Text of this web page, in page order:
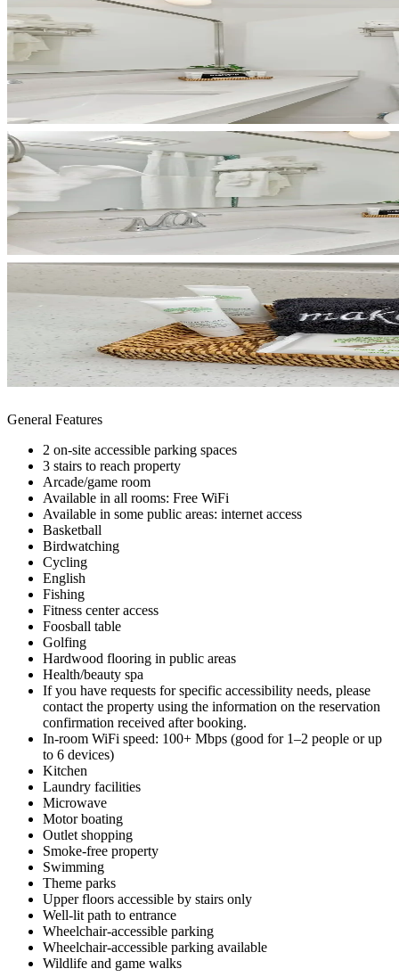
General Features
2 on-site accessible parking spaces
3 stairs to reach property
Arcade/game room
Available in all rooms: Free WiFi
Available in some public areas: internet access
Basketball
Birdwatching
Cycling
English
Fishing
Fitness center access
Foosball table
Golfing
Hardwood flooring in public areas
Health/beauty spa
If you have requests for specific accessibility needs, please
contact the property using the information on the reservation
confirmation received after booking.
In-room WiFi speed: 100+ Mbps (good for 1–2 people or up
to 6 devices)
Kitchen
Laundry facilities
Microwave
Motor boating
Outlet shopping
Smoke-free property
Swimming
Theme parks
Upper floors accessible by stairs only
Well-lit path to entrance
Wheelchair-accessible parking
Wheelchair-accessible parking available
Wildlife and game walks